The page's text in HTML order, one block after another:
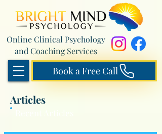
Online Clinical Psychology
and Coaching Services
Book a Free Call
Articles